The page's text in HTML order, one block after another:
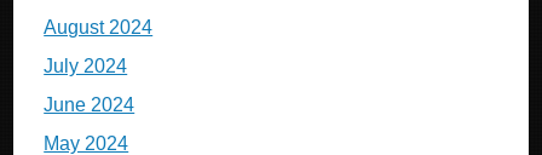
August 2024
July 2024
June 2024
May 2024